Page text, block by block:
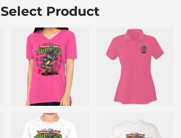
Select Product